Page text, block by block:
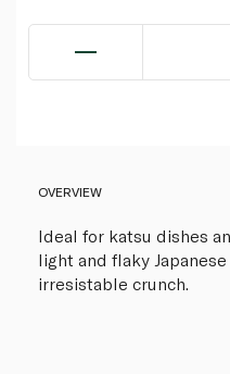
OVERVIEW
Ideal for katsu dishes
light and flaky
irresistable crunch.